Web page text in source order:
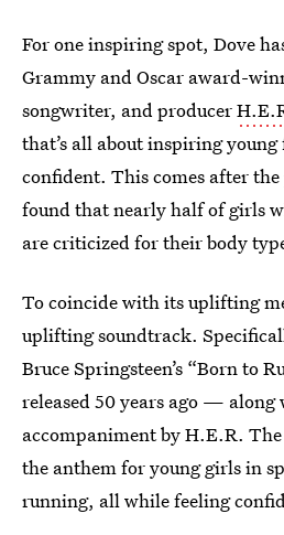
For one inspiring spot, Dove
Grammy and Oscar award-
songwriter, and producer
that’s all about inspiring
confident. This comes after
found that nearly half of girls
are criticized for their body
To coincide with its uplifting
uplifting soundtrack.
Bruce Springsteen’s “Born to
released 50 years ago —
accompaniment by H.E.R.
the anthem for young girls in
running, all while feeling